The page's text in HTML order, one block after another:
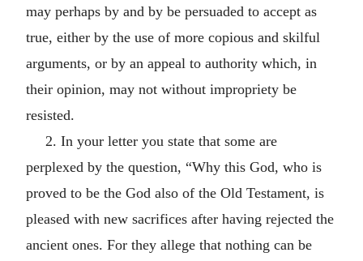
may perhaps by and by be persuaded to accept as
true, either by the use of more copious and skilful
arguments, or by an appeal to authority which, in
their opinion, may not without impropriety be
resisted.
2. In your letter you state that some are
perplexed by the question, “Why this God, who is
proved to be the God also of the Old Testament, is
pleased with new sacrifices after having rejected the
ancient ones. For they allege that nothing can be